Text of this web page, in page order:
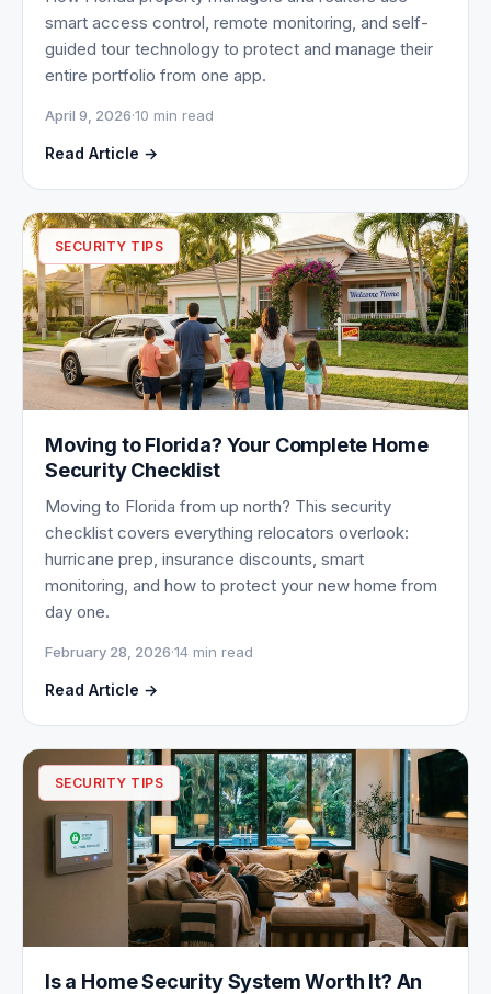
smart access control, remote monitoring, and self-
guided tour technology to protect and manage their
entire portfolio from one app.
April 9, 2026·10 min read
Read Article →
SECURITY TIPS
Moving to Florida? Your Complete Home
Security Checklist
Moving to Florida from up north? This security
checklist covers everything relocators overlook:
hurricane prep, insurance discounts, smart
monitoring, and how to protect your new home from
day one.
February 28, 2026·14 min read
Read Article →
SECURITY TIPS
Is a Home Security System Worth It? An